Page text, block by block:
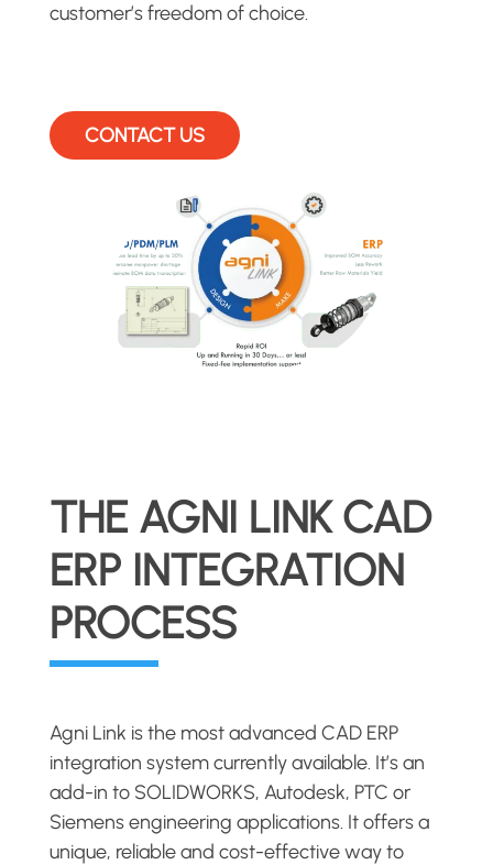
customer’s freedom of choice.
CONTACT US
THE AGNI LINK CAD
ERP INTEGRATION
PROCESS
Agni Link is the most advanced CAD ERP
integration system currently available. It’s an
add-in to SOLIDWORKS, Autodesk, PTC or
Siemens engineering applications. It offers a
unique, reliable and cost-effective way to